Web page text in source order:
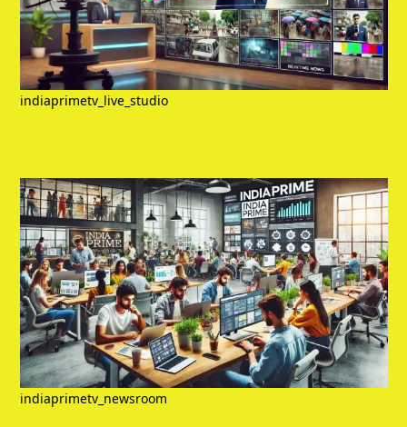
indiaprimetv_live_studio
indiaprimetv_newsroom